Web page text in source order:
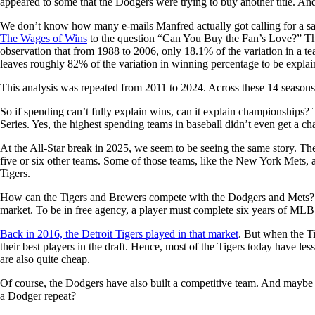
We don’t know how many e-mails Manfred actually got calling for a
The Wages of Wins to the question “Can You Buy the Fan’s Love?”
observation that from 1988 to 2006, only 18.1% of the variation in a
leaves roughly 82% of the variation in winning percentage to be
This analysis was repeated from 2011 to 2024. Across these 14
So if spending can’t fully explain wins, can it explain
Series. Yes, the highest spending teams in baseball didn’t even get a
At the All-Star break in 2025, we seem to be seeing the same story.
five or six other teams. Some of those teams, like the New York
Tigers.
How can the Tigers and Brewers compete with the Dodgers and
market. To be in free agency, a player must complete six years of
Back in 2016, the Detroit Tigers played in that market. But when the
their best players in the draft. Hence, most of the Tigers today have
are also quite cheap.
Of course, the Dodgers have also built a competitive team. And
a Dodger repeat?